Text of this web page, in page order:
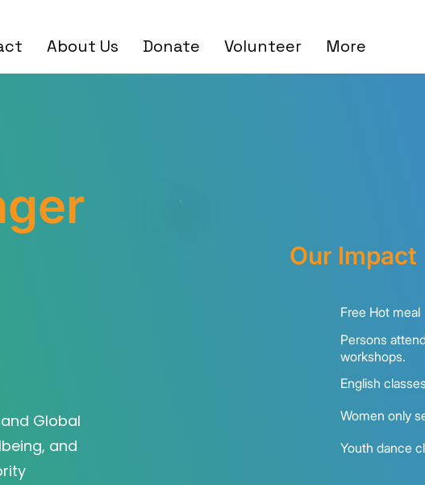
About Us Donate Volunteer More
Global
and
Our Impact
Free Hot meal
Persons
workshops.
English classes
Women only
Youth dance